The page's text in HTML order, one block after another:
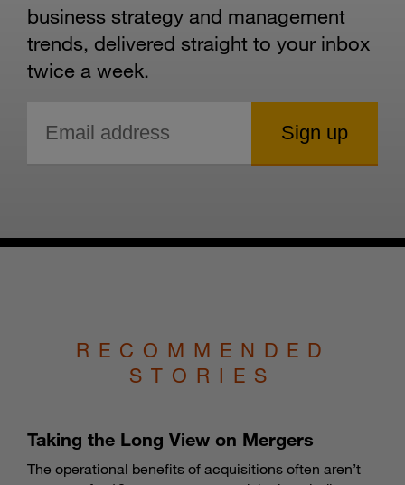
business strategy and management
trends, delivered straight to your inbox
twice a week.
RECOMMENDED
STORIES
Taking the Long View on Mergers
The operational benefits of acquisitions often aren’t